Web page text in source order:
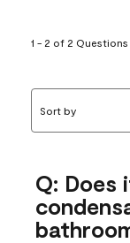
1 - 2 of 2 Questions
Sort by
Q: Does